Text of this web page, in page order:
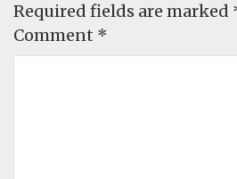
Required fields are marked
Comment *